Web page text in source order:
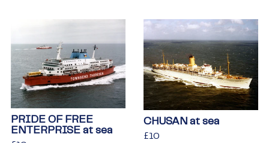
PRIDE OF FREE
ENTERPRISE at sea
CHUSAN at sea
Regular
£10